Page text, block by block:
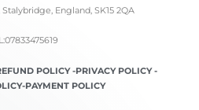
England, SK15 2QA
POLICY -PRIVACY POLICY -
PAYMENT POLICY